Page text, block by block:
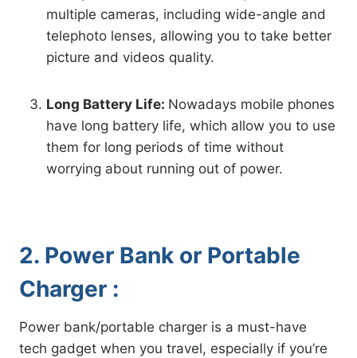
multiple cameras, including wide-angle and
telephoto lenses, allowing you to take better
picture and videos quality.
Long Battery Life: Nowadays mobile phones
have long battery life, which allow you to use
them for long periods of time without
worrying about running out of power.
2. Power Bank or Portable
Charger :
Power bank/portable charger is a must-have
tech gadget when you travel, especially if you’re